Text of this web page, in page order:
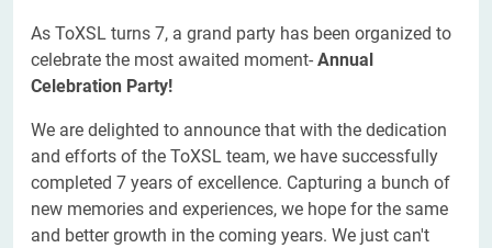
As ToXSL turns 7, a grand party has been organized to
celebrate the most awaited moment- Annual
Celebration Party!
We are delighted to announce that with the dedication
and efforts of the ToXSL team, we have successfully
completed 7 years of excellence. Capturing a bunch of
new memories and experiences, we hope for the same
and better growth in the coming years. We just can't